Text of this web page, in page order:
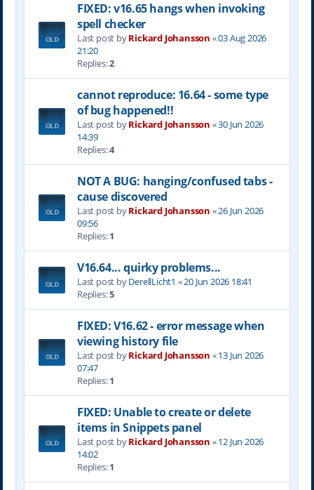
FIXED: v16.65 hangs when invoking
spell checker
Last post byRickard Johansson «03 Aug 2026
21:20
Replies:2
cannot reproduce: 16.64 - some type
of bug happened!!
Last post byRickard Johansson «30 Jun 2026
14:39
Replies:4
NOT A BUG: hanging/confused tabs -
cause discovered
Last post byRickard Johansson «26 Jun 2026
09:56
Replies:1
V16.64... quirky problems...
Last post byDerellLicht1 «20 Jun 2026 18:41
Replies:5
FIXED: V16.62 - error message when
viewing history file
Last post byRickard Johansson «13 Jun 2026
07:47
Replies:1
FIXED: Unable to create or delete
items in Snippets panel
Last post byRickard Johansson «12 Jun 2026
14:02
Replies:1